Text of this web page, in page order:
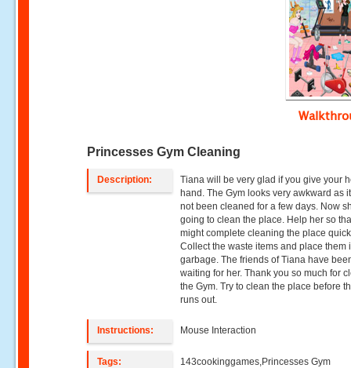
Princesses Gym Cleaning
Description:
Tiana will be very glad if you give your
hand. The Gym looks very awkward as
not been cleaned for a few days. Now
going to clean the place. Help her so
might complete cleaning the place
Collect the waste items and place them
garbage. The friends of Tiana have
waiting for her. Thank you so much for
the Gym. Try to clean the place before
runs out.
Instructions: Mouse Interaction
Tags:
143cookinggames,Princesses Gym